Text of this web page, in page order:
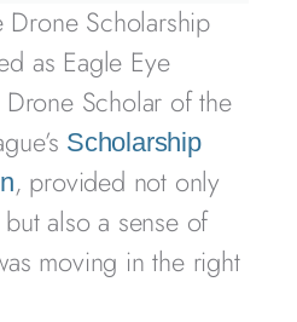
Drone Scholarship
as Eagle Eye
Drone Scholar of the
Scholarship
, provided not only
also a sense of
moving in the right